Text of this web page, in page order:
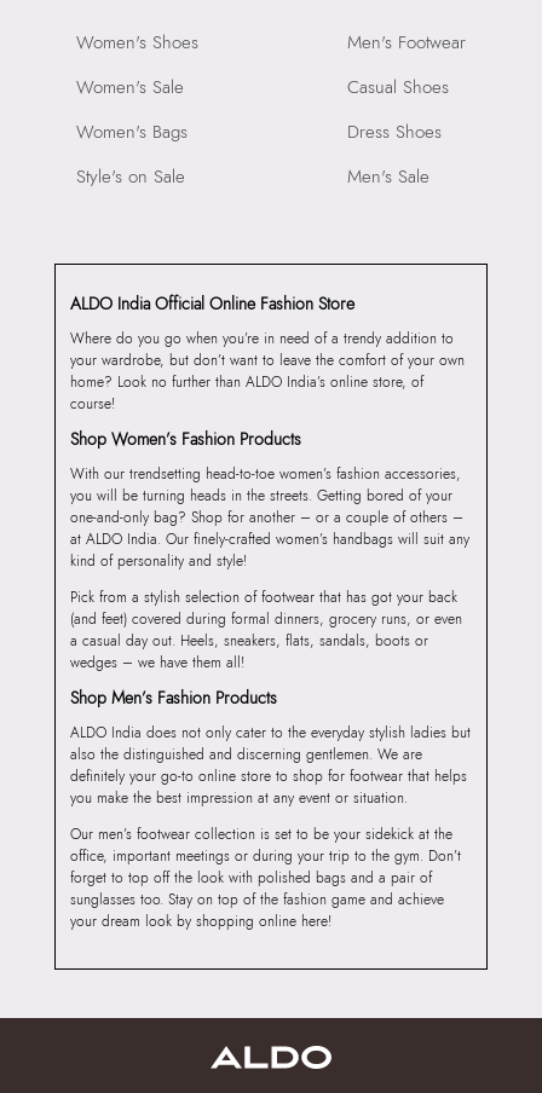
Women's Shoes
Women's Sale
Women's Bags
Style's on Sale
Men's Footwear
Casual Shoes
Dress Shoes
Men's Sale
ALDO India Official Online Fashion Store
Where do you go when you’re in need of a trendy addition to
your wardrobe, but don’t want to leave the comfort of your own
home? Look no further than ALDO India’s online store, of
course!
Shop Women’s Fashion Products
With our trendsetting head-to-toe women’s fashion accessories,
you will be turning heads in the streets. Getting bored of your
one-and-only bag? Shop for another – or a couple of others –
at ALDO India. Our finely-crafted women’s handbags will suit any
kind of personality and style!
Pick from a stylish selection of footwear that has got your back
(and feet) covered during formal dinners, grocery runs, or even
a casual day out. Heels, sneakers, flats, sandals, boots or
wedges – we have them all!
Shop Men’s Fashion Products
ALDO India does not only cater to the everyday stylish ladies but
also the distinguished and discerning gentlemen. We are
definitely your go-to online store to shop for footwear that helps
you make the best impression at any event or situation.
Our men’s footwear collection is set to be your sidekick at the
office, important meetings or during your trip to the gym. Don’t
forget to top off the look with polished bags and a pair of
sunglasses too. Stay on top of the fashion game and achieve
your dream look by shopping online here!